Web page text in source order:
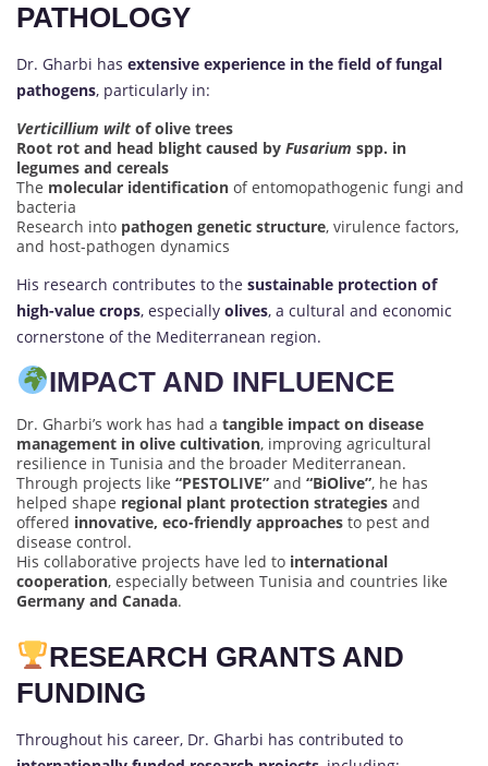
PATHOLOGY
Dr. Gharbi has extensive experience in the field of fungal
pathogens, particularly in:
Verticillium wilt of olive trees
Root rot and head blight caused by Fusarium spp. in
legumes and cereals
The molecular identification of entomopathogenic fungi and
bacteria
Research into pathogen genetic structure, virulence factors,
and host-pathogen dynamics
His research contributes to the sustainable protection of
high-value crops, especially olives, a cultural and economic
cornerstone of the Mediterranean region.
IMPACT AND INFLUENCE
Dr. Gharbi’s work has had a tangible impact on disease
management in olive cultivation, improving agricultural
resilience in Tunisia and the broader Mediterranean.
Through projects like “PESTOLIVE” and “BiOlive”, he has
helped shape regional plant protection strategies and
offered innovative, eco-friendly approaches to pest and
disease control.
His collaborative projects have led to international
cooperation, especially between Tunisia and countries like
Germany and Canada.
RESEARCH GRANTS AND
FUNDING
Throughout his career, Dr. Gharbi has contributed to